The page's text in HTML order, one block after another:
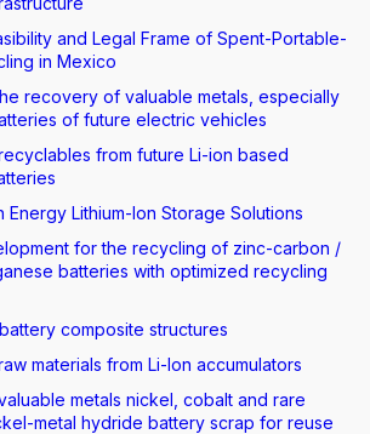
and Legal Frame of Spent-Portable-
in Mexico
recovery of valuable metals, especially
of future electric vehicles
from future Li-ion based
Energy Lithium-Ion Storage Solutions
for the recycling of zinc-carbon /
batteries with optimized recycling
battery composite structures
materials from Li-Ion accumulators
metals nickel, cobalt and rare
metal hydride battery scrap for reuse